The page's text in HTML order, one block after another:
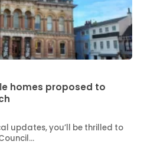
homes proposed to
updates, you’ll be thrilled to